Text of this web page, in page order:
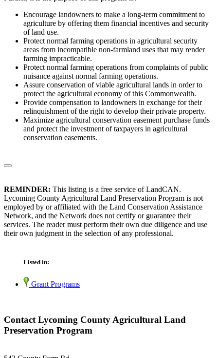
Encourage landowners to make a long-term commitment to
agriculture by offering them financial incentives and security
of land use.
Protect normal farming operations in agricultural security
areas from incompatible non-farmland uses that may render
farming impracticable.
Protect normal farming operations from complaints of public
nuisance against normal farming operations.
Assure conservation of viable agricultural lands in order to
protect the agricultural economy of this Commonwealth.
Provide compensation to landowners in exchange for their
relinquishment of the right to develop their private property.
Maximize agricultural conservation easement purchase funds
and protect the investment of taxpayers in agricultural
conservation easements.
REMINDER: This listing is a free service of LandCAN.
Lycoming County Agricultural Land Preservation Program is not
employed by or affiliated with the Land Conservation Assistance
Network, and the Network does not certify or guarantee their
services. The reader must perform their own due diligence and use
their own judgment in the selection of any professional.
Listed in:
Grant Programs
Contact Lycoming County Agricultural Land
Preservation Program